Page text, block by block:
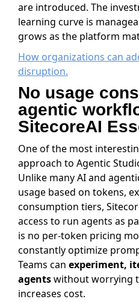
are introduced. The
learning curve is
grows as the platform
How organizations can
disruption.
No usage
agentic
SitecoreAI
One of the most
approach to Agentic
Unlike many AI and
usage based on tokens,
consumption tiers,
access to run agents as
is no per-token pricing
constantly optimize
Teams can experiment,
agentswithout worrying
increases cost.